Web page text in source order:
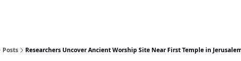
Posts Researchers Uncover Ancient Worship Site Near First Temple in